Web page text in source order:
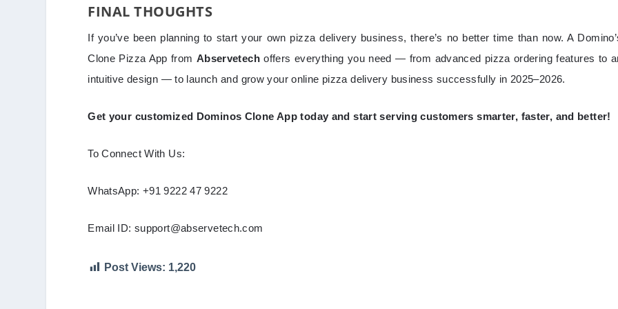
FINAL THOUGHTS
If you’ve been planning to start your own pizza delivery business, there’s no better time than now. A
Clone Pizza App from Abservetechoffers everything you need — from advanced pizza ordering features to
intuitive design — to launch and grow your online pizza delivery business successfully in 2025–2026.
Get your customized Dominos Clone App today and start serving customers smarter, faster, and better!
To Connect With Us:
WhatsApp: +91 9222 47 9222
Email ID: support@abservetech.com
Post Views: 1,220